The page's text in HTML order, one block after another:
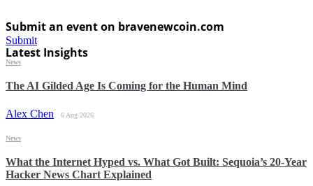
Submit an event on bravenewcoin.com
Submit
Latest Insights
The AI Gilded Age Is Coming for the Human Mind
Alex Chen 6 Aug 2026
News
What the Internet Hyped vs. What Got Built: Sequoia’s 20-Year
Hacker News Chart Explained
News